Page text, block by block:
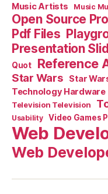
Music Artists Music
Open Source
Pdf Files
Presentation
Quot Reference
Star Wars Star
Technology Hardware
Television Television
Usability Video Games
Web
Web